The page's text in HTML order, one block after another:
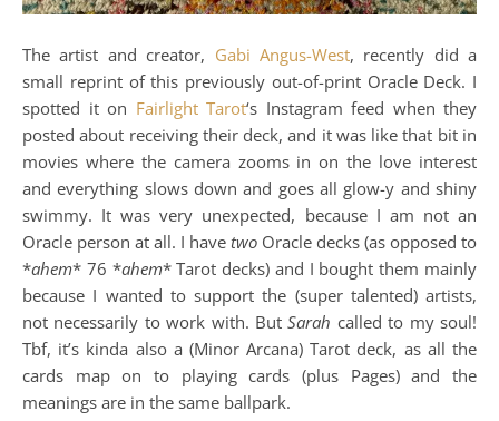
The artist and creator, Gabi Angus-West, recently did a
small reprint of this previously out-of-print Oracle Deck. I
spotted it on Fairlight Tarot‘s Instagram feed when they
posted about receiving their deck, and it was like that bit in
movies where the camera zooms in on the love interest
and everything slows down and goes all glow-y and shiny
swimmy. It was very unexpected, because I am not an
Oracle person at all. I have two Oracle decks (as opposed to
*ahem* 76 *ahem* Tarot decks) and I bought them mainly
because I wanted to support the (super talented) artists,
not necessarily to work with. ButSarah called to my soul!
Tbf, it’s kinda also a (Minor Arcana) Tarot deck, as all the
cards map on to playing cards (plus Pages) and the
meanings are in the same ballpark.